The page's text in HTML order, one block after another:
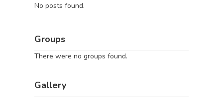
No posts found.
Groups
There were no groups found.
Gallery